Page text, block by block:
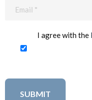
I agree with the